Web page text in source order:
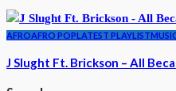
AFROAFRO POPLATEST PLAYLIST
J Slught Ft. Brickson – All